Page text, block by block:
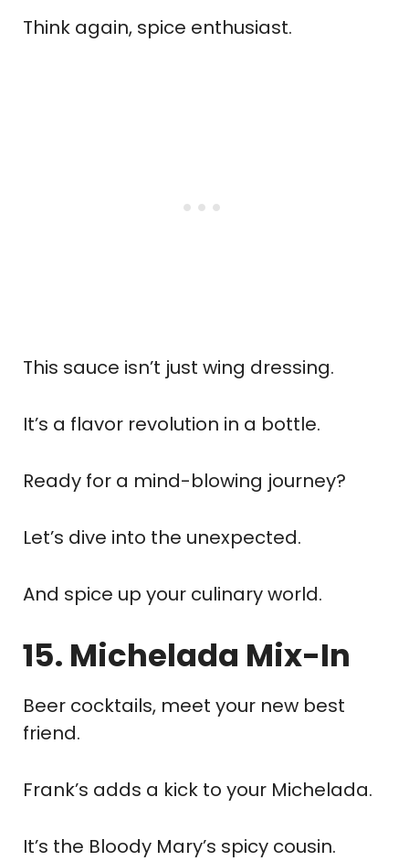
Think again, spice enthusiast.
This sauce isn’t just wing dressing.
It’s a flavor revolution in a bottle.
Ready for a mind-blowing journey?
Let’s dive into the unexpected.
And spice up your culinary world.
15. Michelada Mix-In
Beer cocktails, meet your new best
friend.
Frank’s adds a kick to your Michelada.
It’s the Bloody Mary’s spicy cousin.